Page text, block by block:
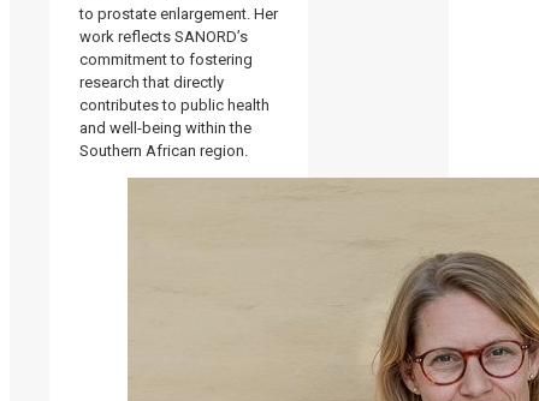
to prostate enlargement. Her
work reflects SANORD’s
commitment to fostering
research that directly
contributes to public health
and well-being within the
Southern African region.